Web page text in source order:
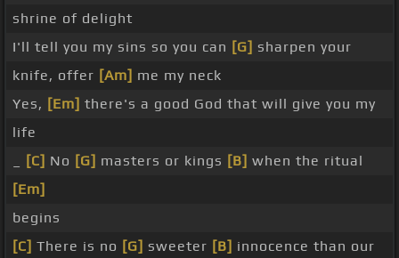
shrine of delight
I'll tell you my sins so you can [G] sharpen your
knife, offer [Am] me my neck
Yes, [Em] there's a good God that will give you my
life
[C] No [G] masters or kings [B] when the ritual
[Em]
begins
[C] There is no [G] sweeter [B] innocence than our